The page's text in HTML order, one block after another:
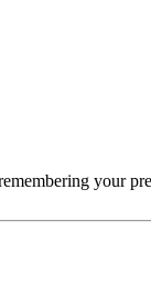
your